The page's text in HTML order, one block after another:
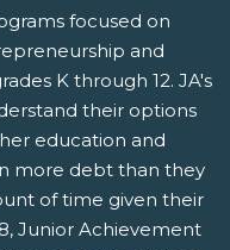
focused on
and
K through 12. JA's
their options
education and
more debt than they
of time given their
Junior Achievement